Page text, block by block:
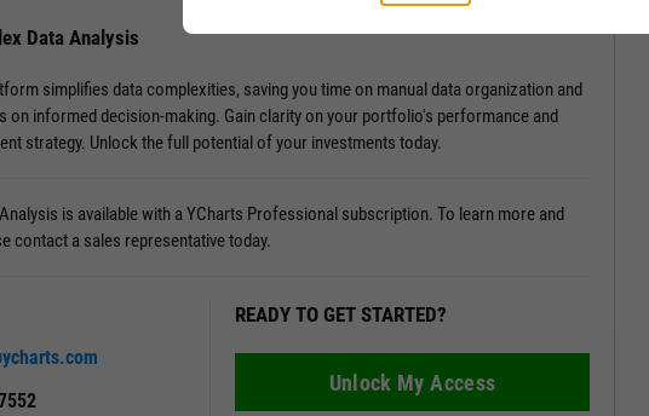
Data Analysis
simplifies data complexities, saving you time on manual data organization and
on informed decision-making. Gain clarity on your portfolio's performance and
strategy. Unlock the full potential of your investments today.
is available with a YCharts Professional subscription. To learn more and
contact a sales representative today.
READY TO GET STARTED?
Unlock My Access